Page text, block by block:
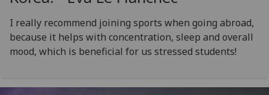
I really recommend joining sports when going abroad,
because it helps with concentration, sleep and overall
mood, which is beneficial for us stressed students!